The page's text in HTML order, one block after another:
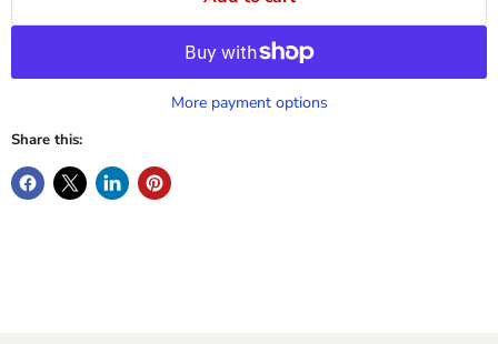
More payment options
Share this: